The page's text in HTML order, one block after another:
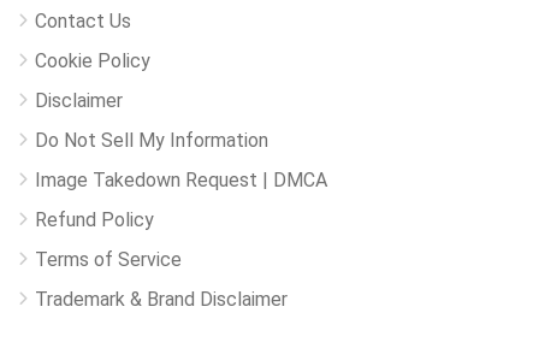
Contact Us
Cookie Policy
Disclaimer
Do Not Sell My Information
Image Takedown Request | DMCA
Refund Policy
Terms of Service
Trademark & Brand Disclaimer